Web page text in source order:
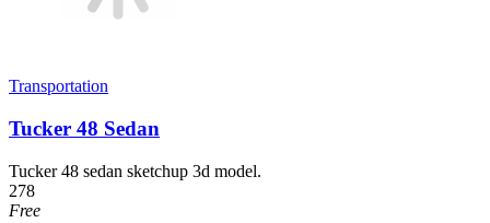
Transportation
Tucker 48 Sedan
Tucker 48 sedan sketchup 3d model.
278
Free